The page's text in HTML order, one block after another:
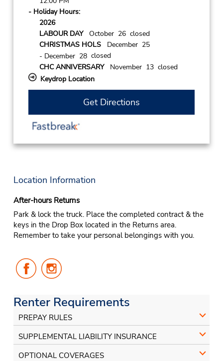
- Holiday Hours:
2026
LABOUR DAYOctober 26 closed
CHRISTMAS HOLSDecember 25
- December 28closed
CHC ANNIVERSARYNovember 13 closed
Keydrop Location
Get Directions
Location Information
After-hours Returns
Park & lock the truck. Place the completed contract & the
keys in the Drop Box located in the Returns area.
Remember to take your personal belongings with you.
Follow
Us
Us
Renter Requirements
PREPAY RULES
SUPPLEMENTAL LIABILITY INSURANCE
OPTIONAL COVERAGES